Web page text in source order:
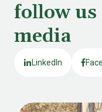
follow
media
LinkedIn